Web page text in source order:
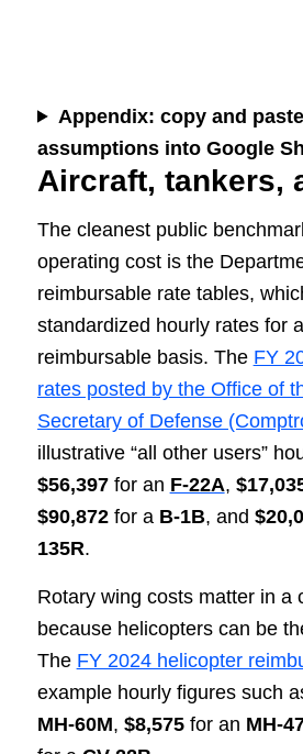
Appendix: copy and
assumptions into Google
Aircraft, tankers,
The cleanest public
operating cost is the
reimbursable rate tables,
standardized hourly rates for
reimbursable basis. The FY
rates posted by the Office of
Secretary of Defense
illustrative “all other users”
$56,397for an F-22A,
$90,872for a B-1B, and
135R.
Rotary wing costs matter in a
because helicopters can be
The FY 2024 helicopter
example hourly figures such
MH-60M, $8,575for an MH-